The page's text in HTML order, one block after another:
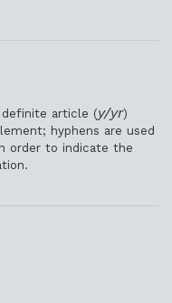
definite article (y/yr)
hyphens are used
order to indicate the